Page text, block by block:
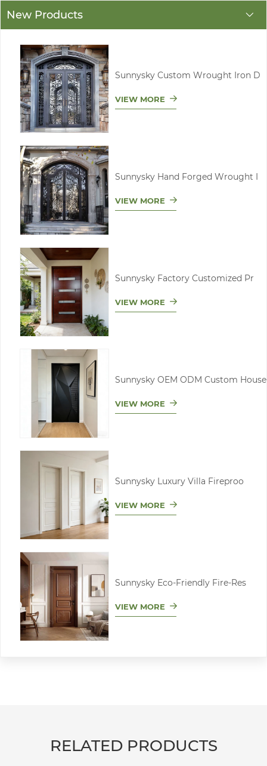
New Products
Sunnysky Custom Wrought Iron D
VIEW MORE
Sunnysky Hand Forged Wrought I
VIEW MORE
Sunnysky Factory Customized Pr
VIEW MORE
Sunnysky OEM ODM Custom House
VIEW MORE
Sunnysky Luxury Villa Fireproo
VIEW MORE
Sunnysky Eco-Friendly Fire-Res
VIEW MORE
RELATED PRODUCTS